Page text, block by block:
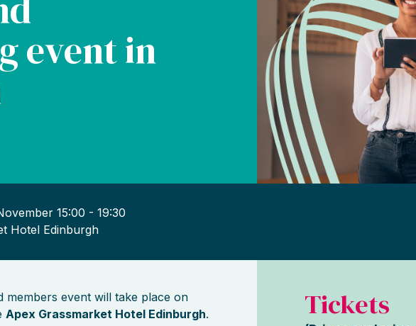
event in
15:00 - 19:30
Hotel Edinburgh
members event will take place on
Apex Grassmarket Hotel Edinburgh. Tickets